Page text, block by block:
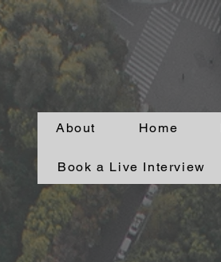
About Home
Book a Live Interview